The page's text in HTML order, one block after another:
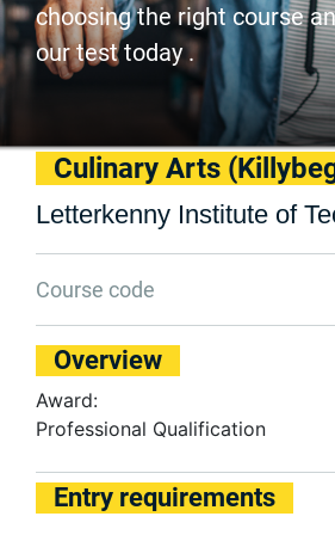
choosing the right course
our test today .
Culinary Arts
Letterkenny Institute of
Course code
Overview
Award:
Professional Qualification
Entry requirements